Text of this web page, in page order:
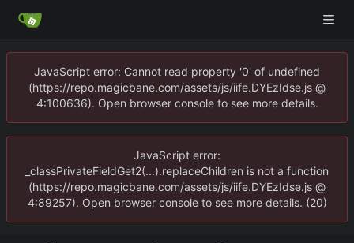
JavaScript error: Cannot read property '0' of undefined
(https://repo.magicbane.com/assets/js/iife.DYEzIdse.js @
4:100636). Open browser console to see more details.
JavaScript error:
_classPrivateFieldGet2(...).replaceChildren is not a function
(https://repo.magicbane.com/assets/js/iife.DYEzIdse.js @
4:89257). Open browser console to see more details. (20)